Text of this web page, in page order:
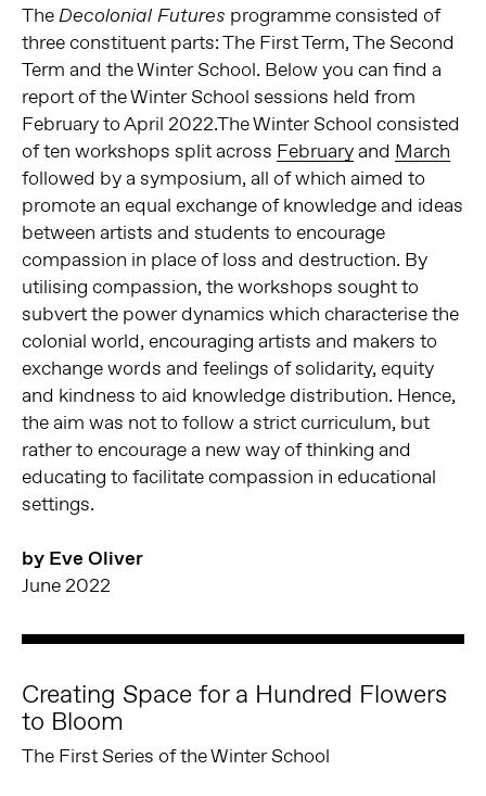
TheDecolonial Futures programme consisted of
three constituent parts: The First Term, The Second
Term and the Winter School. Below you can find a
report of the Winter School sessions held from
February to April 2022.The Winter School consisted
of ten workshops split across Februaryand March
followed by a symposium, all of which aimed to
promote an equal exchange of knowledge and ideas
between artists and students to encourage
compassion in place of loss and destruction. By
utilising compassion, the workshops sought to
subvert the power dynamics which characterise the
colonial world, encouraging artists and makers to
exchange words and feelings of solidarity, equity
and kindness to aid knowledge distribution. Hence,
the aim was not to follow a strict curriculum, but
rather to encourage a new way of thinking and
educating to facilitate compassion in educational
settings.
by Eve Oliver
June 2022
Creating Space for a Hundred Flowers
to Bloom
The First Series of the Winter School